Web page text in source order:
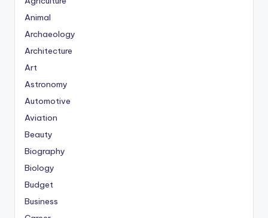
Animal
Archaeology
Architecture
Art
Astronomy
Automotive
Aviation
Beauty
Biography
Biology
Budget
Business